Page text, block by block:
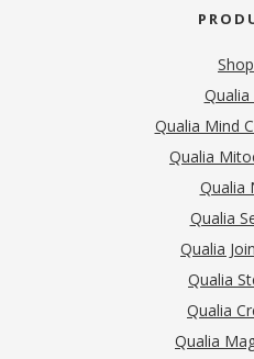
Qualia
Qualia Mind
Qualia
Qualia
Qualia
Qualia
Qualia
Qualia
Qualia